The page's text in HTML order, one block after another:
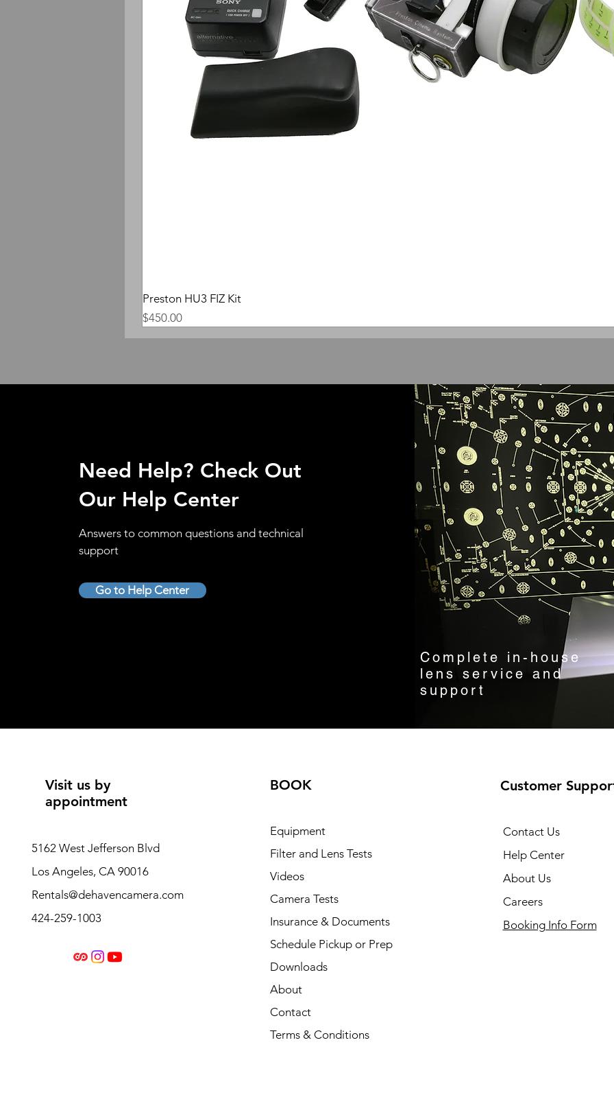
Preston HU3 FIZ Kit
Price
$450.00
Need Help? Check Out
Our Help Center
Answers to common questions and technical
support
Go to Help Center
Complete in-house
lens service and
support
Visit us by
appointment
5162 West Jefferson Blvd
Los Angeles, CA 90016
Rentals@dehavencamera.com
424-259-1003
BOOK
Equipment
Filter and Lens Tests
Videos
Camera Tests
Insurance & Documents
Schedule Pickup or Prep
Downloads
About
Contact
Terms & Conditions
Customer
Contact Us
Help Center
About Us
Careers
Booking Info Form